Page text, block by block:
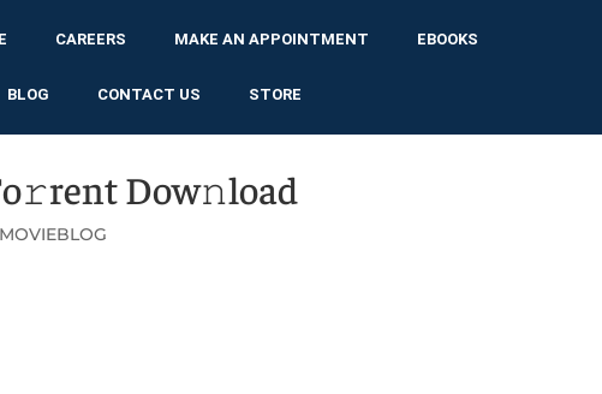
CAREERS MAKE AN APPOINTMENT EBOOKS
BLOG CONTACT US STORE
Dow𝚗load
MOVIEBLOG